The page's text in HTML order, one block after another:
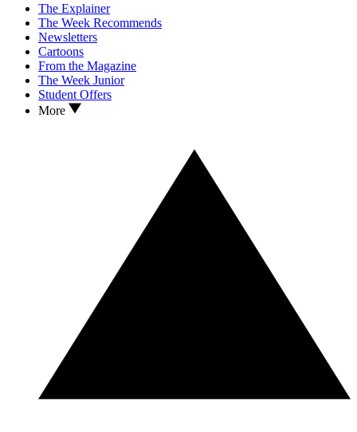
The Explainer
The Week Recommends
Newsletters
Cartoons
From the Magazine
The Week Junior
Student Offers
More